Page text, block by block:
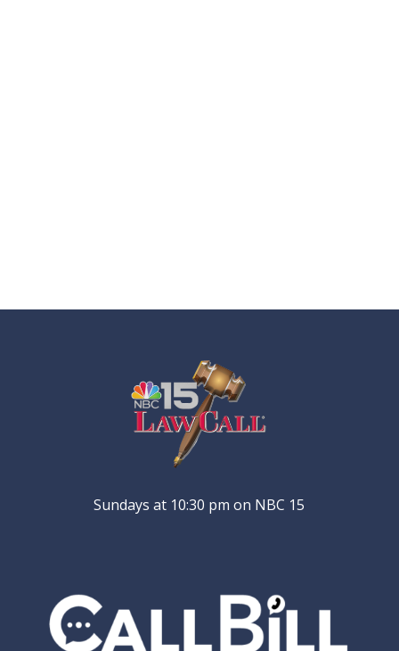
Sundays at 10:30 pm on NBC 15